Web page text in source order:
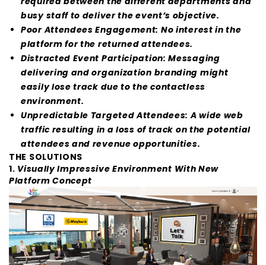
busy staff to deliver the event’s objective.
Poor Attendees Engagement: No interest in the
platform for the returned attendees.
Distracted Event Participation: Messaging
delivering and organization branding might
easily lose track due to the contactless
environment.
Unpredictable Targeted Attendees: A wide web
traffic resulting in a loss of track on the potential
attendees and revenue opportunities.
THE SOLUTIONS
1. Visually Impressive Environment With New
Platform Concept